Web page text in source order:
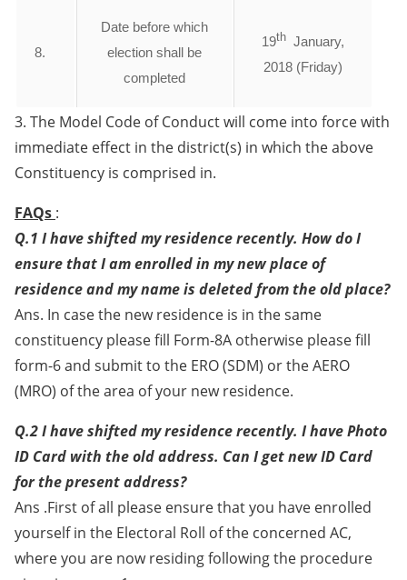
8.
Date before which
election shall be
completed
19th January,
2018 (Friday)
3. The Model Code of Conduct will come into force with
immediate effect in the district(s) in which the above
Constituency is comprised in.
FAQs :
Q.1 I have shifted my residence recently. How do I
ensure that I am enrolled in my new place of
residence and my name is deleted from the old place?
Ans. In case the new residence is in the same
constituency please fill Form-8A otherwise please fill
form-6 and submit to the ERO (SDM) or the AERO
(MRO) of the area of your new residence.
Q.2 I have shifted my residence recently. I have Photo
ID Card with the old address. Can I get new ID Card
for the present address?
Ans .First of all please ensure that you have enrolled
yourself in the Electoral Roll of the concerned AC,
where you are now residing following the procedure